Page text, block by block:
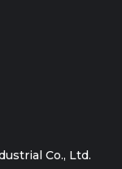
Co., Ltd.